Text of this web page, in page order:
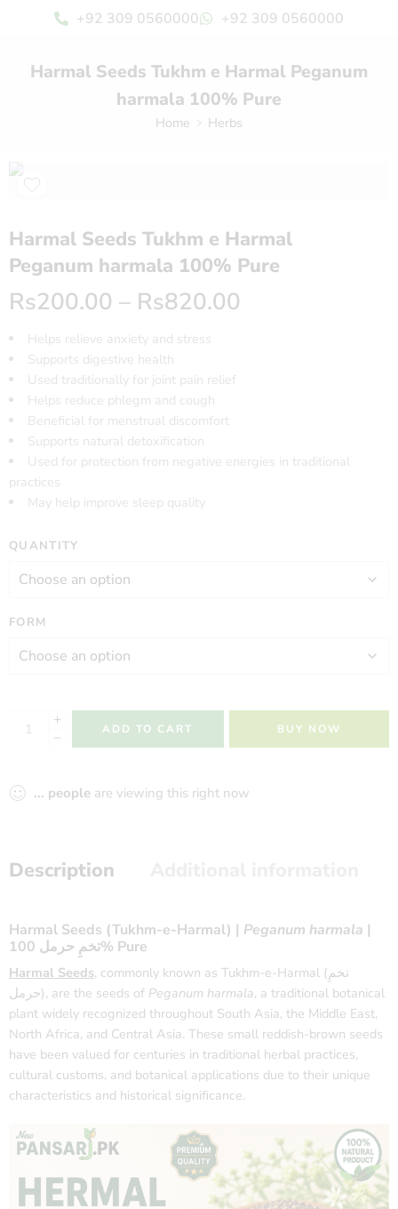
+92 309 0560000 +92 309 0560000
Harmal Seeds Tukhm e Harmal Peganum
harmala 100% Pure
Home Herbs
Harmal Seeds Tukhm e Harmal
Peganum harmala 100% Pure
Rs200.00 – Rs820.00
Helps relieve anxiety and stress
Supports digestive health
Used traditionally for joint pain relief
Helps reduce phlegm and cough
Beneficial for menstrual discomfort
Supports natural detoxification
Used for protection from negative energies in traditional
practices
May help improve sleep quality
QUANTITY
FORM
ADD TO CART BUY NOW
... people are viewing this right now
Description
Harmal Seeds (Tukhm-e-Harmal) | Peganum harmala |
تخمِ حرمل 100% Pure
Harmal Seeds, commonly known as Tukhm-e-Harmal (تخمِ
حرمل), are the seeds of Peganum harmala, a traditional botanical
plant widely recognized throughout South Asia, the Middle East,
North Africa, and Central Asia. These small reddish-brown seeds
have been valued for centuries in traditional herbal practices,
cultural customs, and botanical applications due to their unique
characteristics and historical significance.